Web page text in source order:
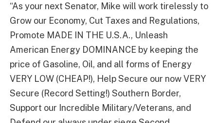
“As your next Senator, Mike will work tirelessly to
Grow our Economy, Cut Taxes and Regulations,
Promote MADE IN THE U.S.A., Unleash
American Energy DOMINANCE by keeping the
price of Gasoline, Oil, and all forms of Energy
VERY LOW (CHEAP!), Help Secure our now VERY
Secure (Record Setting!) Southern Border,
Support our Incredible Military/Veterans, and